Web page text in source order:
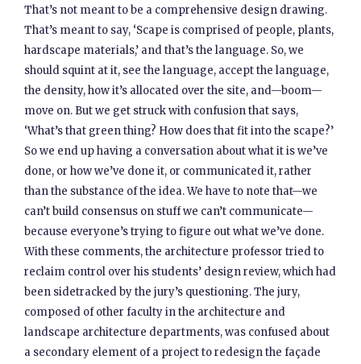
That’s not meant to be a comprehensive design drawing.
That’s meant to say, ‘Scape is comprised of people, plants,
hardscape materials,’ and that’s the language. So, we
should squint at it, see the language, accept the language,
the density, how it’s allocated over the site, and—boom—
move on. But we get struck with confusion that says,
‘What’s that green thing? How does that fit into the scape?’
So we end up having a conversation about what it is we’ve
done, or how we’ve done it, or communicated it, rather
than the substance of the idea. We have to note that—we
can’t build consensus on stuff we can’t communicate—
because everyone’s trying to figure out what we’ve done.
With these comments, the architecture professor tried to
reclaim control over his students’ design review, which had
been sidetracked by the jury’s questioning. The jury,
composed of other faculty in the architecture and
landscape architecture departments, was confused about
a secondary element of a project to redesign the façade